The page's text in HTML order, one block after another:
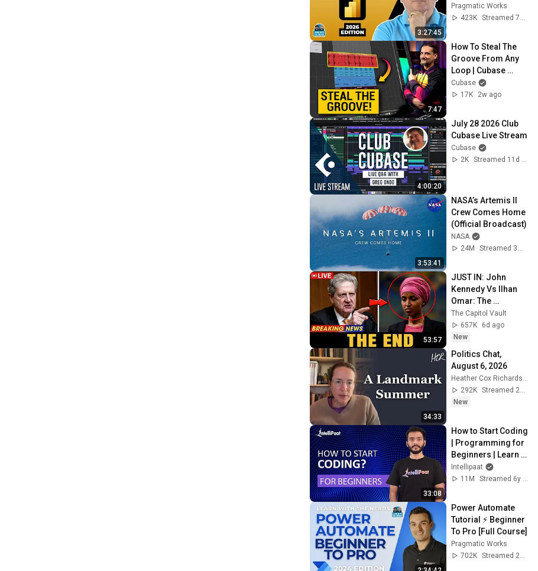
3:27:45
Hands-On Tutorial
Pragmatic Works
423K
Streamed 7mo ago
7:47
How To Steal The
Groove From Any
Loop | Cubase
Secrets with Dom
Cubase
17K
2w ago
4:00:20
July 28 2026 Club
Cubase Live Stream
Cubase
2K
Streamed 11d ago
3:53:41
NASA’s Artemis II
Crew Comes Home
(Official Broadcast)
NASA
24M
Streamed 3mo ago
53:57
JUST IN: John
Kennedy Vs Ilhan
Omar: The
Financial Evidence
Nobody Saw
Coming
The Capitol Vault
657K
6d ago
New
34:33
Politics Chat,
August 6, 2026
292K
New
33:08
How to Start Coding
| Programming for
Beginners | Learn
Coding | Intellipaat
Intellipaat
11M
Power Automate
Tutorial ⚡ Beginner
To Pro [Full Course]
Pragmatic Works
702K